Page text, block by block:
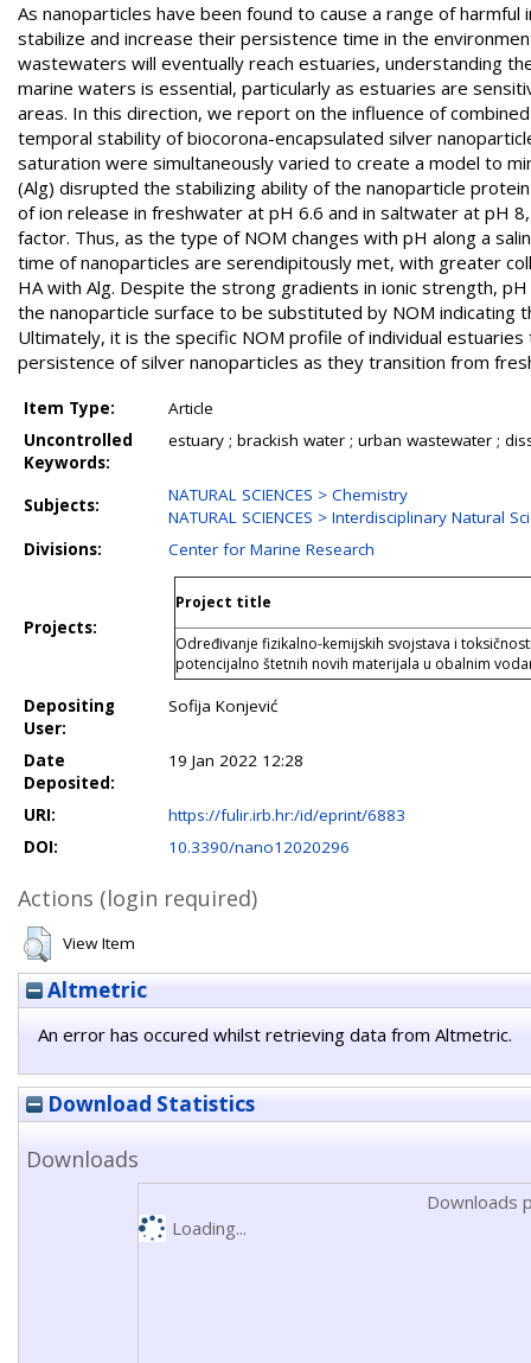
As nanoparticles have been found to cause a range of
stabilize and increase their persistence time in the
wastewaters will eventually reach estuaries, understanding
marine waters is essential, particularly as estuaries are
areas. In this direction, we report on the influence of
temporal stability of biocorona-encapsulated silver
saturation were simultaneously varied to create a model to
(Alg) disrupted the stabilizing ability of the nanoparticle
of ion release in freshwater at pH 6.6 and in saltwater at pH
factor. Thus, as the type of NOM changes with pH along a
time of nanoparticles are serendipitously met, with greater
HA with Alg. Despite the strong gradients in ionic strength,
the nanoparticle surface to be substituted by NOM indicating
Ultimately, it is the specific NOM profile of individual
persistence of silver nanoparticles as they transition from
Item Type:
Article
Uncontrolled
Keywords:
estuary ; brackish water ; urban wastewater ;
Subjects:
NATURAL SCIENCES > Chemistry
NATURAL SCIENCES > Interdisciplinary Natural
Divisions:
Center for Marine Research
Projects:
Project title
Određivanje fizikalno-kemijskih svojstava i
potencijalno štetnih novih materijala u obalnim
Depositing
User:
Sofija Konjević
Date
Deposited:
19 Jan 2022 12:28
URI:
https://fulir.irb.hr:/id/eprint/6883
DOI:
10.3390/nano12020296
Actions (login required)
View Item
Altmetric
An error has occured whilst retrieving data from Altmetric.
Download Statistics
Downloads
Downloads
Loading...